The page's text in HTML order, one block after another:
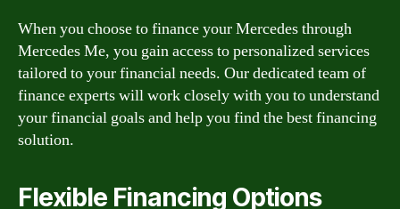
When you choose to finance your Mercedes through
Mercedes Me, you gain access to personalized services
tailored to your financial needs. Our dedicated team of
finance experts will work closely with you to understand
your financial goals and help you find the best financing
solution.
Flexible Financing Options